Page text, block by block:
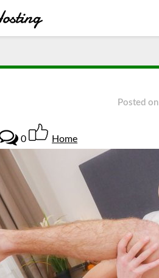
Posted on
0 Home